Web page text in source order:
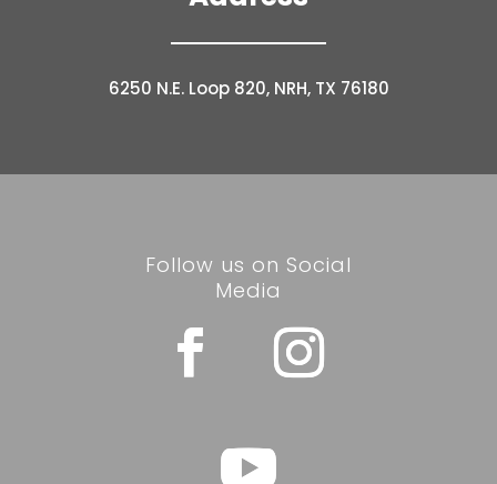
6250 N.E. Loop 820, NRH, TX 76180
Follow us on Social
Media